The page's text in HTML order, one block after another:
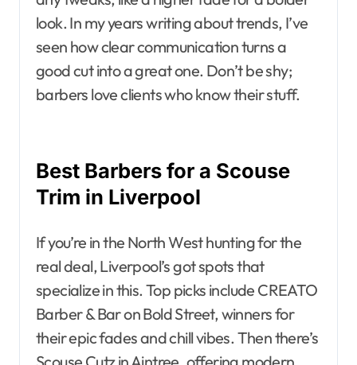
look. In my years writing about trends, I’ve
seen how clear communication turns a
good cut into a great one. Don’t be shy;
barbers love clients who know their stuff.
Best Barbers for a Scouse
Trim in Liverpool
If you’re in the North West hunting for the
real deal, Liverpool’s got spots that
specialize in this. Top picks include CREATO
Barber & Bar on Bold Street, winners for
their epic fades and chill vibes. Then there’s